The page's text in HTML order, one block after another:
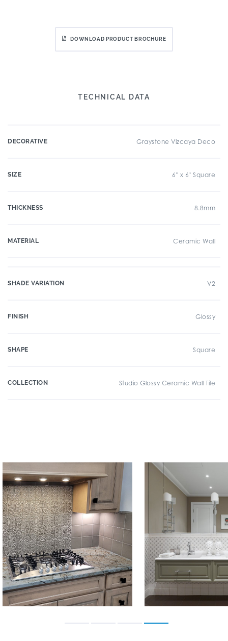
DOWNLOAD PRODUCT BROCHURE
TECHNICAL DATA
DECORATIVE Graystone Vizcaya Deco
SIZE 6" x 6" Square
THICKNESS 8.8mm
MATERIAL Ceramic Wall
SHADE VARIATION V2
FINISH Glossy
SHAPE Square
COLLECTION Studio Glossy Ceramic Wall Tile